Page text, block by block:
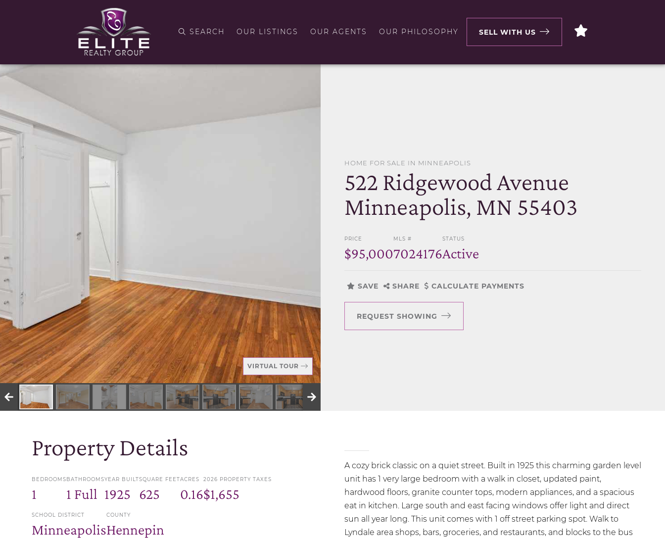
SEARCH OUR LISTINGS OUR AGENTS OUR PHILOSOPHY SELL WITH US
VIRTUAL TOUR
HOME FOR SALE IN MINNEAPOLIS
522 Ridgewood Avenue
Minneapolis, MN 55403
PRICE
$95,000
MLS #
7024176
STATUS
Active
SAVE SHARE CALCULATE PAYMENTS
REQUEST SHOWING
Property Details
BEDROOMS
1
BATHROOMS
1 Full
YEAR BUILT
1925
SQUARE FEET
625
ACRES
0.16
2026 PROPERTY TAXES
$1,655
SCHOOL DISTRICT
Minneapolis
COUNTY
Hennepin
A cozy brick classic on a quiet street. Built in 1925 this charming garden level
unit has 1 very large bedroom with a walk in closet, updated paint,
hardwood floors, granite counter tops, modern appliances, and a spacious
eat in kitchen. Large south and east facing windows offer light and direct
sun all year long. This unit comes with 1 off street parking spot. Walk to
Lyndale area shops, bars, groceries, and restaurants, and blocks to the bus